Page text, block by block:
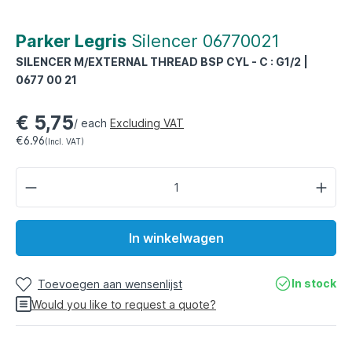
Parker Legris Silencer 06770021
SILENCER M/EXTERNAL THREAD BSP CYL - C : G1/2 |
0677 00 21
€ 5,75/ each Excluding VAT
€6.96(Incl. VAT)
In winkelwagen
Toevoegen aan wensenlijst
Would you like to request a quote?
In stock